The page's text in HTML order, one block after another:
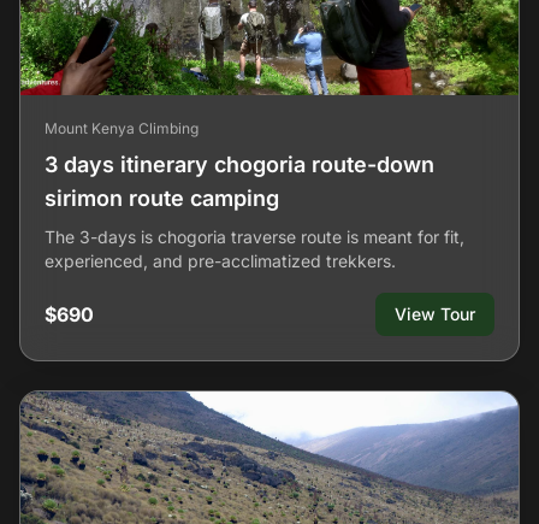
Mount Kenya Climbing
3 days itinerary chogoria route-down
sirimon route camping
The 3-days is chogoria traverse route is meant for fit,
experienced, and pre-acclimatized trekkers.
$690 View Tour